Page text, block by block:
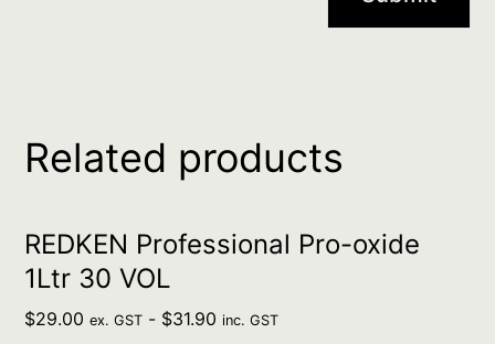
Related products
REDKEN Professional Pro-oxide
1Ltr 30 VOL
$29.00 ex. GST - $31.90 inc. GST